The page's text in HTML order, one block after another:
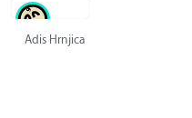
Adis Hrnjica